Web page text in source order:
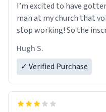
I’m excited to have
man at my church that
stop working! So the
Hugh S.
✓ Verified Purchase